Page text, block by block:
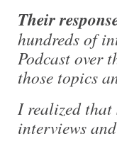
Their
hundreds of
Podcast over
those topics
I realized that
interviews